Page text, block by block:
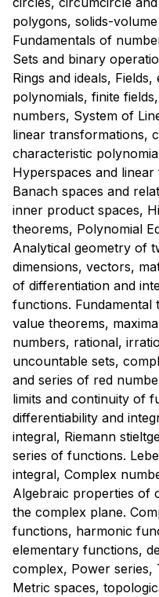
polygons, solids-
Fundamentals of
Sets and binary
Rings and ideals,
polynomials, finite
numbers, System of
linear transformations,
characteristic
Hyperspaces and
Banach spaces and
inner product spaces,
theorems, Polynomial
Analytical geometry of
dimensions, vectors,
of differentiation and
functions.
value theorems,
numbers, rational,
uncountable sets,
and series of red
limits and continuity of
differentiability and
integral, Riemann
series of functions.
integral, Complex
Algebraic properties of
the complex plane.
functions, harmonic
elementary functions,
complex, Power series,
Metric spaces,